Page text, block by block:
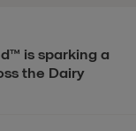
is sparking a
the Dairy